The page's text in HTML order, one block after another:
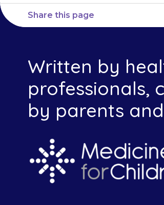
Share this page
Written by
professionals,
by parents